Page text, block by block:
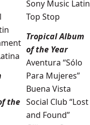
the
Sony Music Latin
Top Stop
Tropical Album
of the Year
Aventura “Sólo
Para Mujeres”
Buena Vista
Social Club “Lost
and Found”